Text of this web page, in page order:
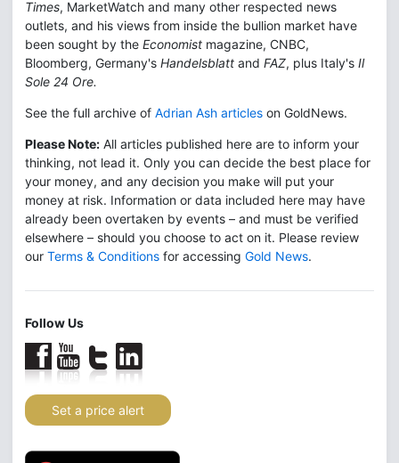
Times, MarketWatch and many other respected news
outlets, and his views from inside the bullion market have
been sought by the Economist magazine, CNBC,
Bloomberg, Germany's Handelsblatt and FAZ, plus Italy's Il
Sole 24 Ore.
See the full archive of Adrian Ash articles on GoldNews.
Please Note: All articles published here are to inform your
thinking, not lead it. Only you can decide the best place for
your money, and any decision you make will put your
money at risk. Information or data included here may have
already been overtaken by events – and must be verified
elsewhere – should you choose to act on it. Please review
our Terms & Conditions for accessing Gold News.
Follow Us
Set a price alert